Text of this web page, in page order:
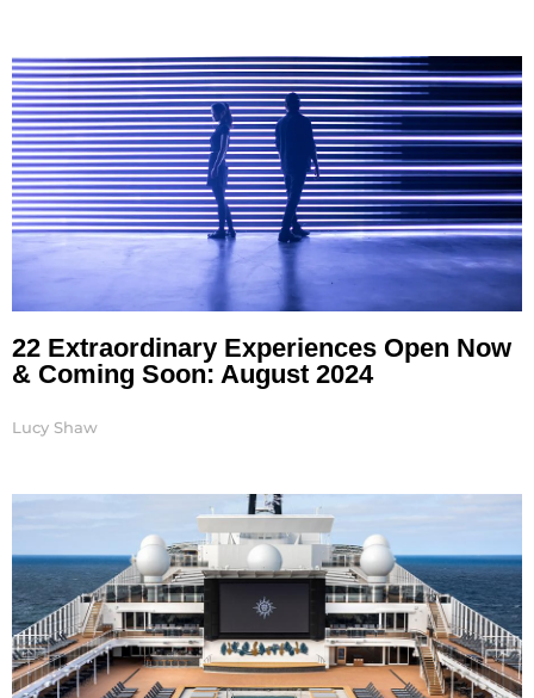
22 Extraordinary Experiences Open Now
& Coming Soon: August 2024
Lucy Shaw